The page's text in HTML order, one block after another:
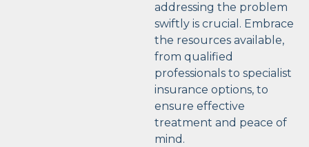
addressing the problem
swiftly is crucial. Embrace
the resources available,
from qualified
professionals to specialist
insurance options, to
ensure effective
treatment and peace of
mind.